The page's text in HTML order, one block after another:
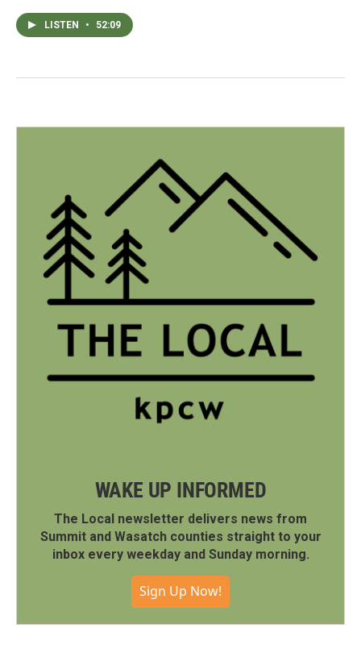
LISTEN • 52:09
WAKE UP INFORMED
The Local newsletter delivers news from
Summit and Wasatch counties straight to your
inbox every weekday and Sunday morning.
Sign Up Now!